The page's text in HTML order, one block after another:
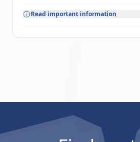
Read important information